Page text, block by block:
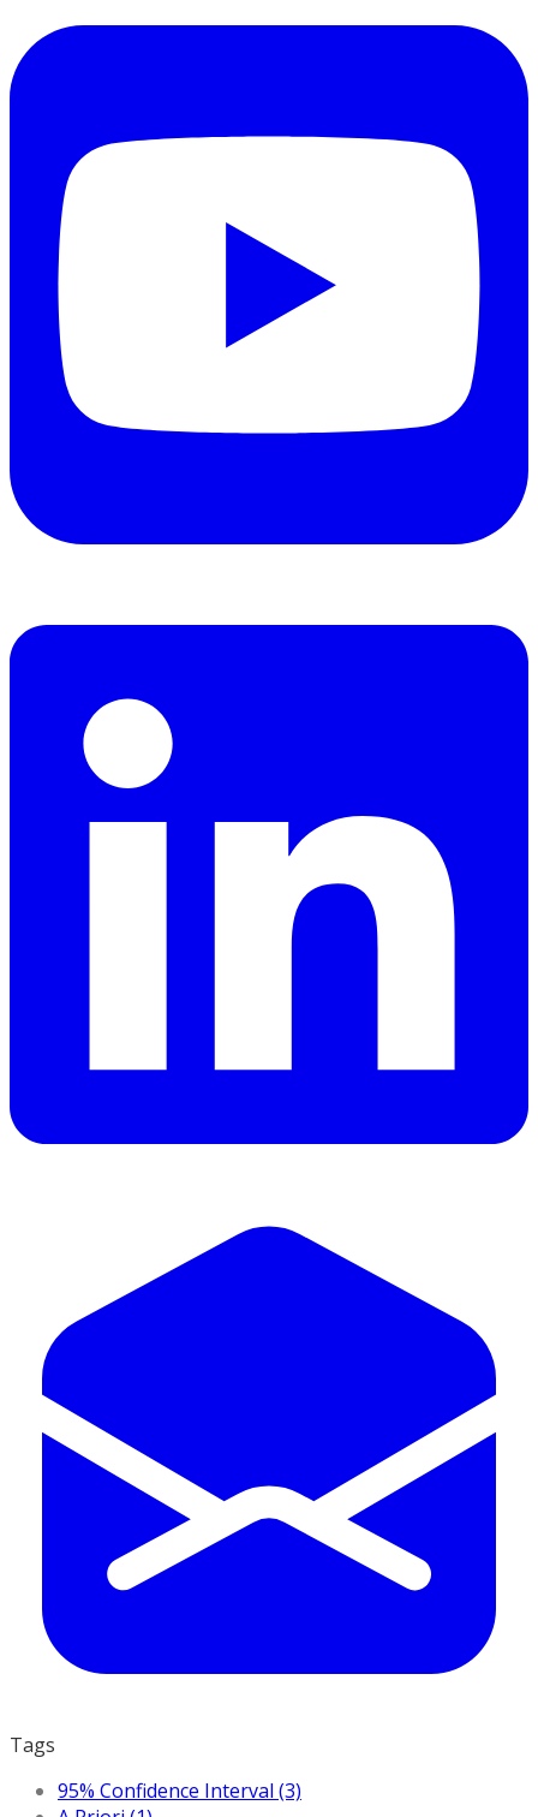
Tags
95% Confidence Interval (3)